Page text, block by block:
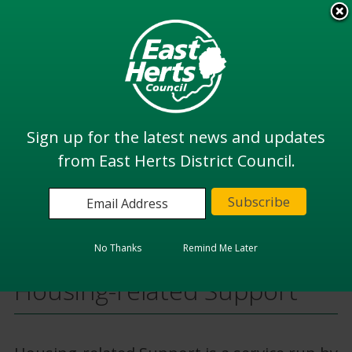
to
main
content
Home Housing
Housing Options
Housing-related Support
Sign up for the latest news and updates
from East Herts District Council.
No Thanks Remind Me Later